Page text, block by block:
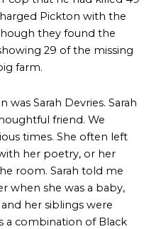
Pickton with the
they found the
29 of the missing
farm.
Sarah Devries. Sarah
friend. We
times. She often left
her poetry, or her
room. Sarah told me
when she was a baby,
her siblings were
a combination of Black